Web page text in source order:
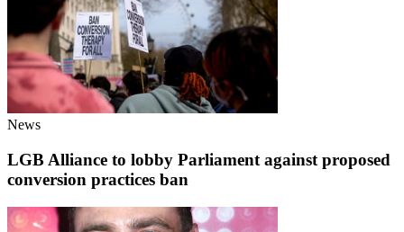
News
LGB Alliance to lobby Parliament against proposed
conversion practices ban